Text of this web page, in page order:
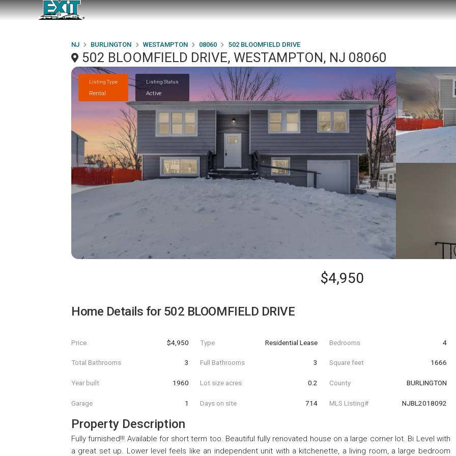
NJ BURLINGTON WESTAMPTON 08060 502 BLOOMFIELD DRIVE
502 BLOOMFIELD DRIVE, WESTAMPTON, NJ 08060
Listing Type
Rental
Listing Status
Active
$4,950
Home Details for 502 BLOOMFIELD DRIVE
Price $4,950 Type Residential Lease Bedrooms 4
Total Bathrooms 3 Full Bathrooms 3 Square feet 1666
Year built 1960 Lot size acres 0.2 County BURLINGTON
Garage 1 Days on site 714 MLS Listing# NJBL2018092
Property Description
Fully furnished!!! Available for short term too. Beautiful fully renovated house on a large corner lot. Bi Level with
a great set up. Lower level feels like an independent unit with a kitchenette, a living room, a large bedroom